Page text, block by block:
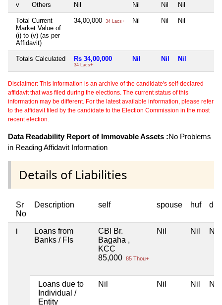
v Others Nil Nil Nil Nil
Total Current
Market Value of
(i) to (v) (as per
Affidavit)
34,00,000 34 Lacs+ Nil Nil Nil
Totals Calculated Rs 34,00,000
34 Lacs+
Nil Nil Nil
Disclaimer: This information is an archive of the candidate's self-declared
affidavit that was filed during the elections. The current status of this
information may be different. For the latest available information, please refer
to the affidavit filed by the candidate to the Election Commission in the most
recent election.
Data Readability Report of Immovable Assets :No Problems
in Reading Affidavit Information
Details of Liabilities
Sr
No
Description self spouse huf
i
Loans from
Banks / FIs
CBI Br.
Bagaha ,
KCC
85,000 85 Thou+
Nil Nil Nil
Loans due to
Individual /
Entity
Nil Nil Nil Nil